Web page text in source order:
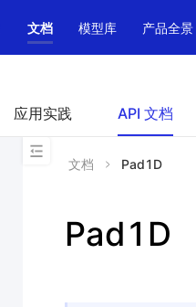
文档 模型库 产品全景
应用实践 API 文档
文档 Pad1D
Pad1D